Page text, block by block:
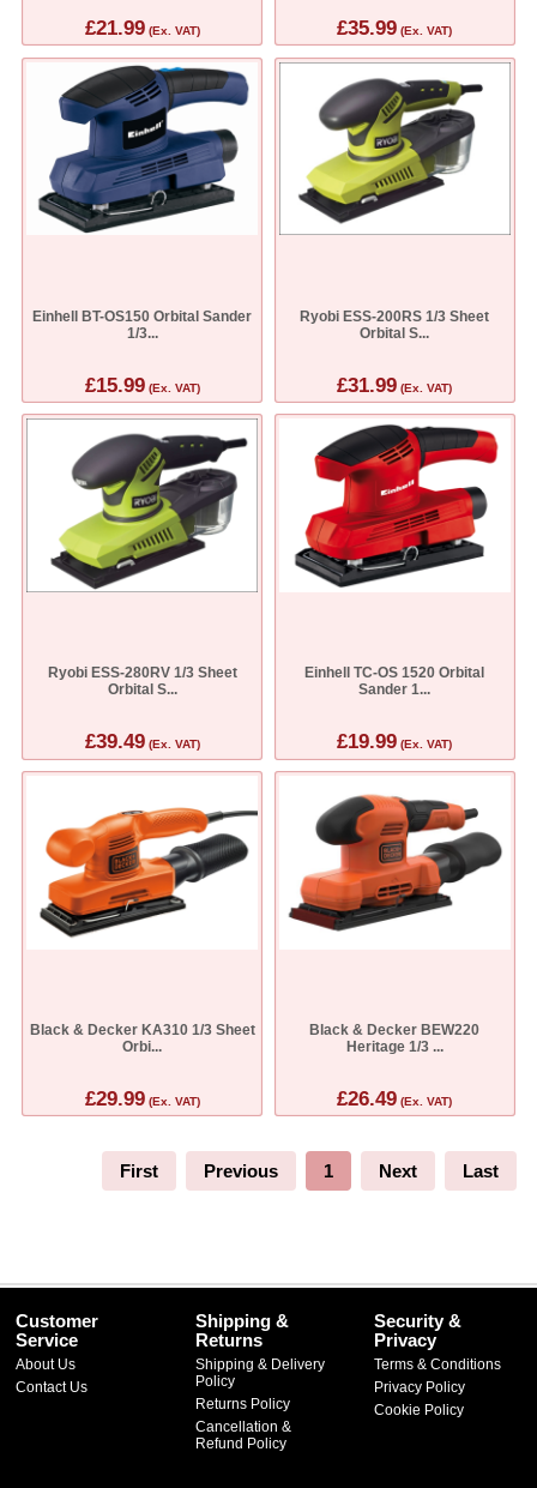
£21.99(Ex. VAT) £35.99 (Ex. VAT)
Einhell BT-OS150 Orbital Sander
1/3...
£15.99(Ex. VAT)
Ryobi ESS-200RS 1/3 Sheet
Orbital S...
£31.99 (Ex. VAT)
Ryobi ESS-280RV 1/3 Sheet
Orbital S...
£39.49(Ex. VAT)
Einhell TC-OS 1520 Orbital
Sander 1...
£19.99 (Ex. VAT)
Black & Decker KA310 1/3 Sheet
Orbi...
£29.99(Ex. VAT)
Black & Decker BEW220
Heritage 1/3 ...
£26.49 (Ex. VAT)
First Previous 1 Next Last
Customer
Service
About Us
Contact Us
Shipping &
Returns
Shipping & Delivery
Policy
Returns Policy
Cancellation &
Refund Policy
Security &
Privacy
Terms & Conditions
Privacy Policy
Cookie Policy